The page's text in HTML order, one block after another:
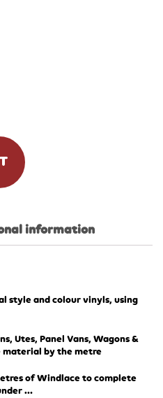
information
style and colour vinyls, using
Utes, Panel Vans, Wagons &
material by the metre
of Windlace to complete
…